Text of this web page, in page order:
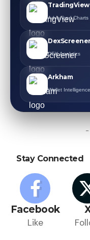
TradingView
Advanced Charts
DexScreener
DEX Analytics
Arkham
Wallet Intelligence
-
Stay Connected
Facebook
Like